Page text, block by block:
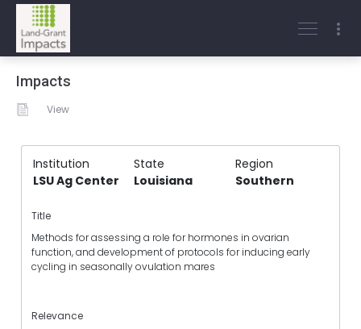
Impacts
View
Institution State
Region
LSU Ag Center
Louisiana Southern
Title
Methods for assessing a role for hormones in ovarian
function, and development of protocols for inducing early
cycling in seasonally ovulation mares
Relevance